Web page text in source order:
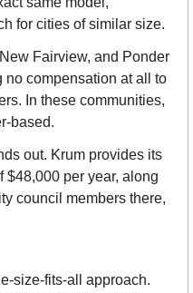
for cities of similar size.
Fairview, and Ponder
compensation at all to
In these communities,
based.
out. Krum provides its
$48,000 per year, along
council members there,
size-fits-all approach.